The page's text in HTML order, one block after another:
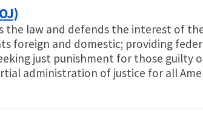
the law and defends the interest of
foreign and domestic; providing
just punishment for those guilty
administration of justice for all